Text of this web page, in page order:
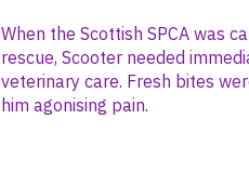
When the Scottish SPCA was
rescue, Scooter needed
veterinary care. Fresh bites
him agonising pain.